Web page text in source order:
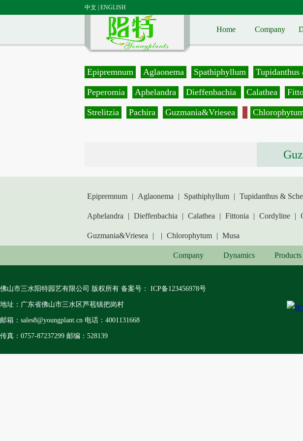
中文 ENGLISH
Home Company
Epipremnum Aglaonema Spathiphyllum
Peperomia Aphelandra Dieffenbachia Calathea
Strelitzia Pachira Guzmania&Vriesea
Epipremnum | Aglaonema | Spathiphyllum | Tupidanthus &
Aphelandra | Dieffenbachia | Calathea | Fittonia | Cordyline |
Guzmania&Vriesea | | Chlorophytum | Musa
Company Dynamics Products
佛山市三水阳特园艺有限公司 版权所有 备案号： ICP备123456978号
地址：广东省佛山市三水区芦苞镇把岗村
邮箱：sales8@youngplant.cn 电话：4001131668
传真：0757-87237299 邮编：528139